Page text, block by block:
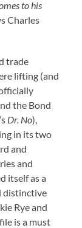
to his
Charles
trade
lifting (and
the Bond
Dr. No),
in its two
and
and
itself as a
distinctive
Rye and
is a must